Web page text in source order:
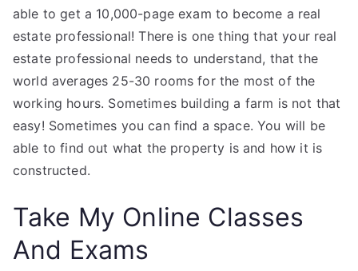
able to get a 10,000-page exam to become a real
estate professional! There is one thing that your real
estate professional needs to understand, that the
world averages 25-30 rooms for the most of the
working hours. Sometimes building a farm is not that
easy! Sometimes you can find a space. You will be
able to find out what the property is and how it is
constructed.
Take My Online Classes
And Exams